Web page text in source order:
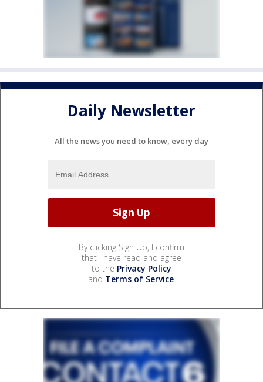
Daily Newsletter
All the news you need to know, every day
By clicking Sign Up, I confirm
that I have read and agree
to the Privacy Policy
and Terms of Service.